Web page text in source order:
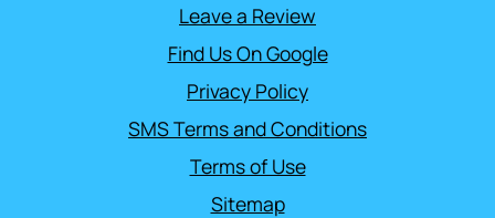
Leave a Review
Find Us On Google
Privacy Policy
SMS Terms and Conditions
Terms of Use
Sitemap